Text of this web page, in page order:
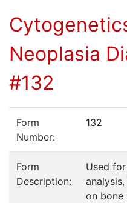
Neoplasia
#132
Form
Number:
132
Form
Description:
Used
on bone